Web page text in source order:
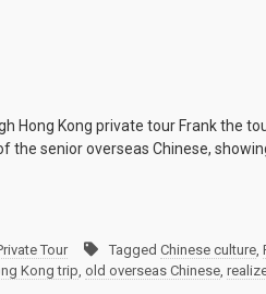
Hong Kong private tour Frank the
the senior overseas Chinese,
Tour Tagged Chinese culture,
Kong trip, old overseas Chinese,